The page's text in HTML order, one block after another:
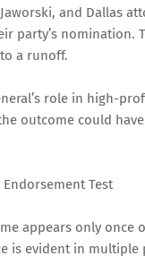
and Dallas
party’s nomination.
a runoff.
role in high-
outcome could
Test
appears only once
is evident in multiple